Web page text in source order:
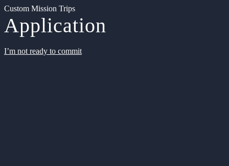
Custom Mission Trips
Application
I’m not ready to commit